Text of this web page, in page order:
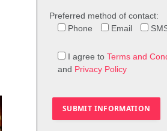
Preferred method of contact:
Phone
Email
I agree to Terms and
and Privacy Policy